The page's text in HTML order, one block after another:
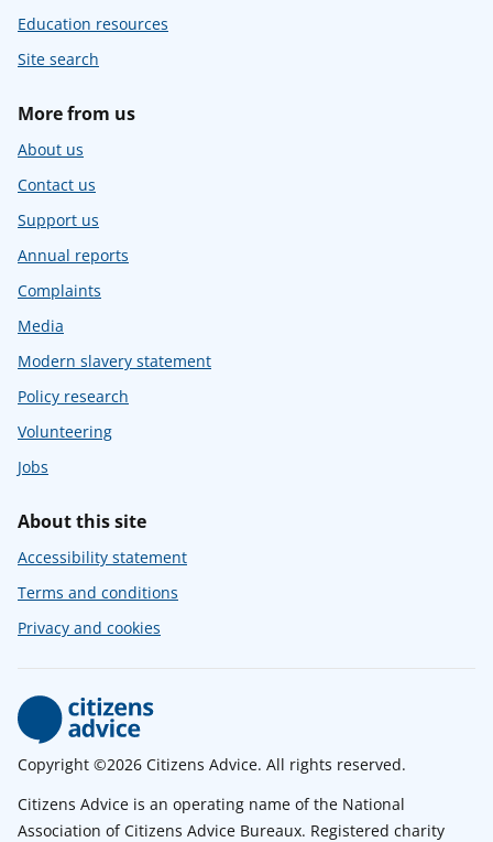
Education resources
Site search
More from us
About us
Contact us
Support us
Annual reports
Complaints
Media
Modern slavery statement
Policy research
Volunteering
Jobs
About this site
Accessibility statement
Terms and conditions
Privacy and cookies
Copyright ©2026 Citizens Advice. All rights reserved.
Citizens Advice is an operating name of the National
Association of Citizens Advice Bureaux. Registered charity